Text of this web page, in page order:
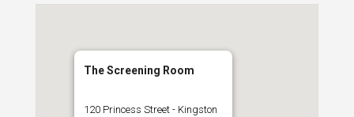
The Screening Room
120 Princess Street - Kingston